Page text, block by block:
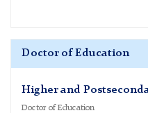
Doctor of Education
Higher and
Doctor of Education